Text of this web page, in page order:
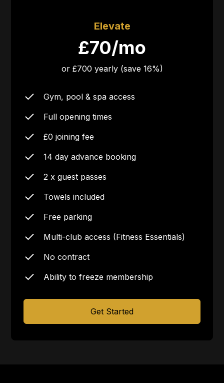
Elevate
£70/mo
or £700 yearly (save 16%)
Gym, pool & spa access
Full opening times
£0 joining fee
14 day advance booking
2 x guest passes
Towels included
Free parking
Multi-club access (Fitness Essentials)
No contract
Ability to freeze membership
Get Started